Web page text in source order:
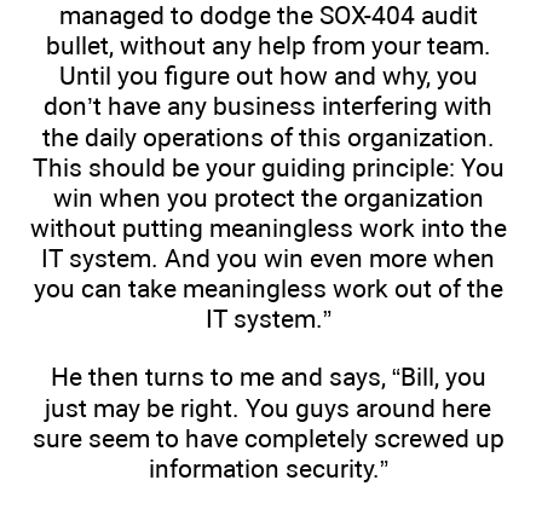
managed to dodge the SOX-404 audit
bullet, without any help from your team.
Until you figure out how and why, you
don’t have any business interfering with
the daily operations of this organization.
This should be your guiding principle: You
win when you protect the organization
without putting meaningless work into the
IT system. And you win even more when
you can take meaningless work out of the
IT system.”
He then turns to me and says, “Bill, you
just may be right. You guys around here
sure seem to have completely screwed up
information security.”